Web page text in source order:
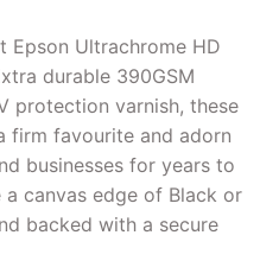
Epson Ultrachrome HD
durable 390GSM
protection varnish, these
firm favourite and adorn
businesses for years to
a canvas edge of Black or
backed with a secure